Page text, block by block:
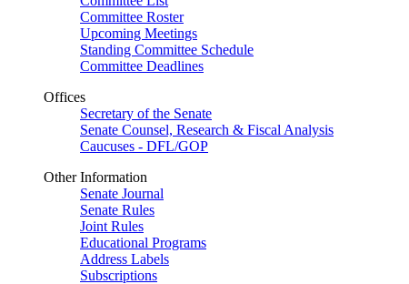
Committee Roster
Upcoming Meetings
Standing Committee Schedule
Committee Deadlines
Offices
Secretary of the Senate
Senate Counsel, Research & Fiscal Analysis
Caucuses - DFL/GOP
Other Information
Senate Journal
Senate Rules
Joint Rules
Educational Programs
Address Labels
Subscriptions